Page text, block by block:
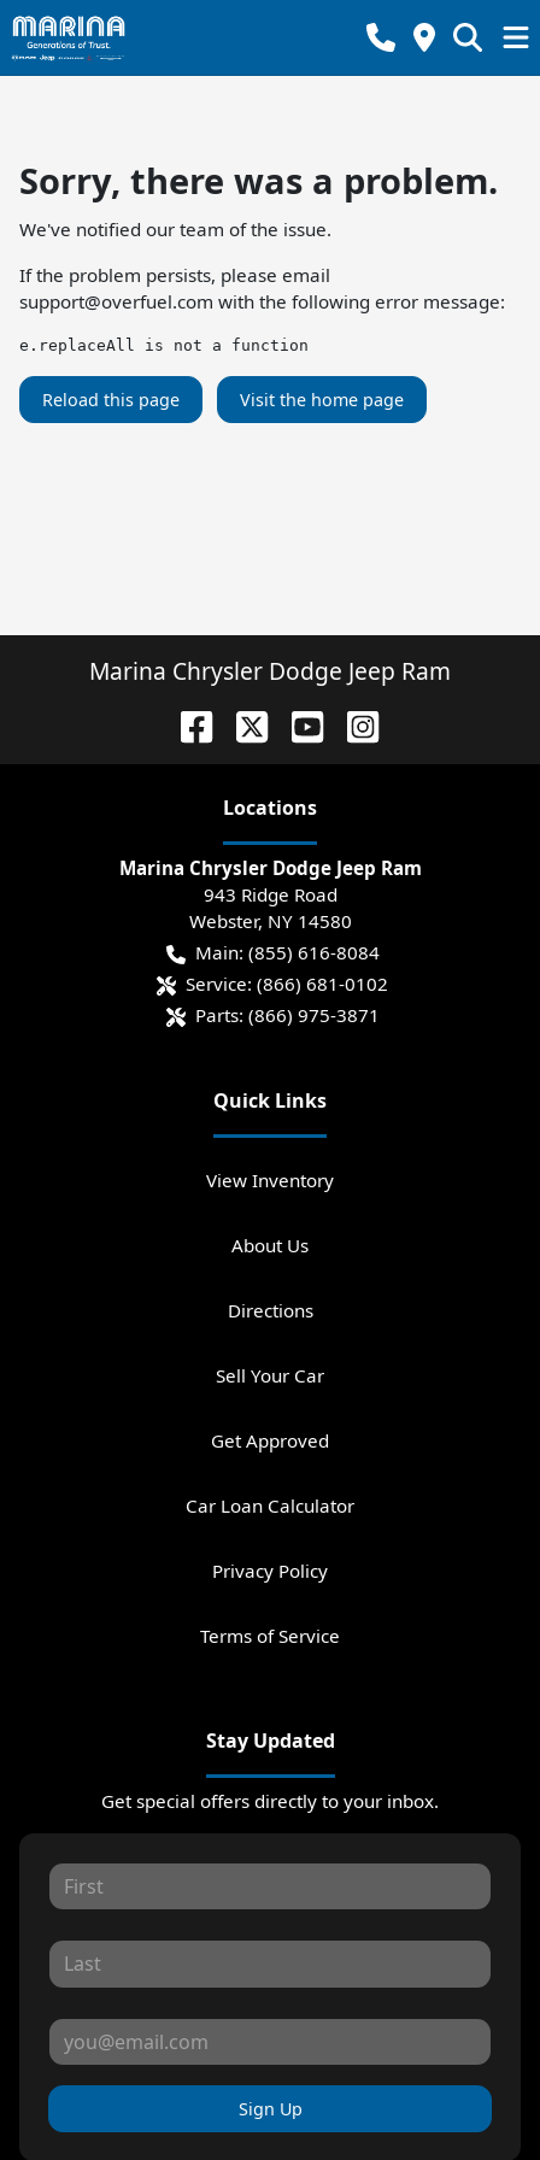
Sorry, there was a problem.
We've notified our team of the issue.
If the problem persists, please email
support@overfuel.com with the following error message:
e.replaceAll is not a function
Reload this page Visit the home page
Marina Chrysler Dodge Jeep Ram
Locations
Marina Chrysler Dodge Jeep Ram
943 Ridge Road
Webster, NY 14580
Main: (855) 616-8084
Service: (866) 681-0102
Parts: (866) 975-3871
Quick Links
View Inventory
About Us
Directions
Sell Your Car
Get Approved
Car Loan Calculator
Privacy Policy
Terms of Service
Stay Updated
Get special offers directly to your inbox.
Sign Up